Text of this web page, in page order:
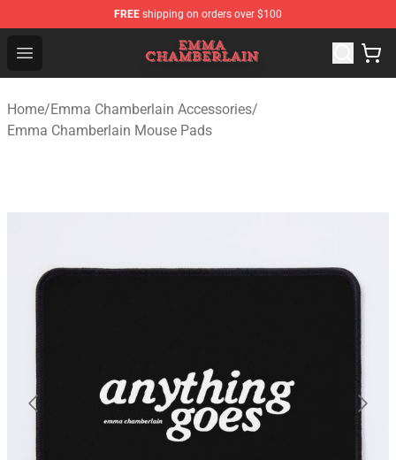
FREE shipping on orders over $100
Open menu
Emma Chamberlain Shop - Official Emma Chamberlain
Home/Emma Chamberlain Accessories/
Emma Chamberlain Mouse Pads